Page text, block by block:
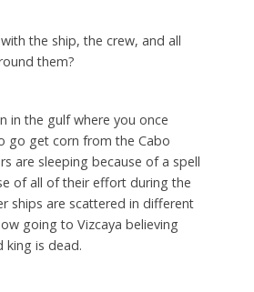
the ship, the crew, and all
them?
in the gulf where you once
go get corn from the Cabo
are sleeping because of a spell
of all of their effort during the
ships are scattered in different
going to Vizcaya believing
king is dead.